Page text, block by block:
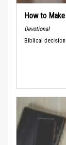
How to
Devotional
Biblical